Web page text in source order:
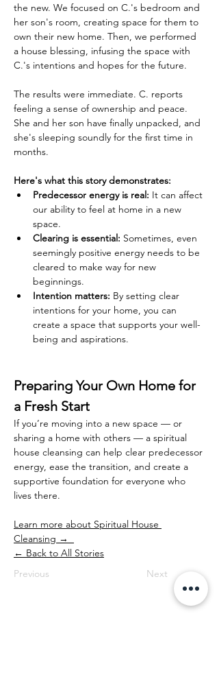
the new. We focused on C.'s bedroom and
her son's room, creating space for them to
own their new home. Then, we performed
a house blessing, infusing the space with
C.'s intentions and hopes for the future.
The results were immediate. C. reports
feeling a sense of ownership and peace.
She and her son have finally unpacked, and
she's sleeping soundly for the first time in
months.
Here's what this story demonstrates:
Predecessor energy is real: It can affect
our ability to feel at home in a new
space.
Clearing is essential: Sometimes, even
seemingly positive energy needs to be
cleared to make way for new
beginnings.
Intention matters: By setting clear
intentions for your home, you can
create a space that supports your well-
being and aspirations.
Preparing Your Own Home for
a Fresh Start
If you’re moving into a new space — or
sharing a home with others — a spiritual
house cleansing can help clear predecessor
energy, ease the transition, and create a
supportive foundation for everyone who
lives there.
Learn more about Spiritual House
Cleansing →
← Back to All Stories
Previous
Next